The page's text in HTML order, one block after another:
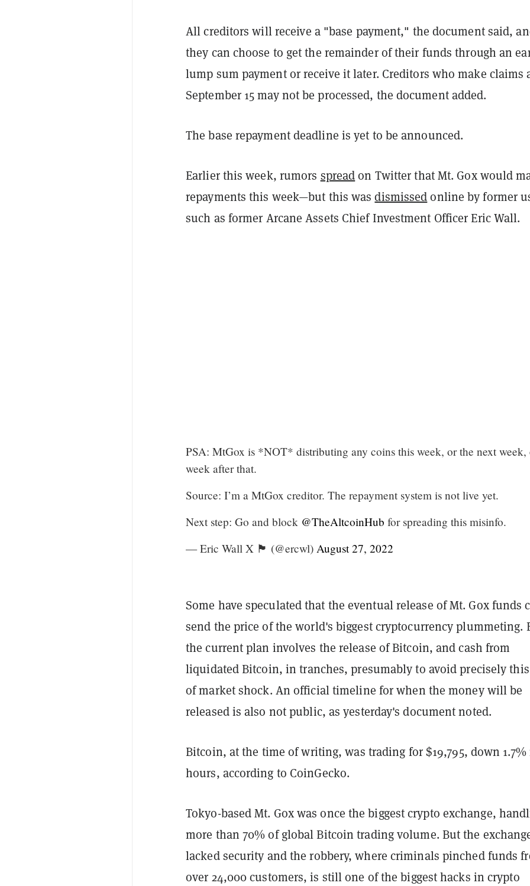
All creditors will receive a "base payment," the document said,
they can choose to get the remainder of their funds through an
lump sum payment or receive it later. Creditors who make claims
September 15 may not be processed, the document added.
The base repayment deadline is yet to be announced.
Earlier this week, rumors spreadon Twitter that Mt. Gox would
repayments this week—but this wasdismissedonline by former
such as former Arcane Assets Chief Investment Officer Eric Wall.
PSA: MtGox is *NOT* distributing any coins this week, or the next week,
week after that.
Source: I’m a MtGox creditor. The repayment system is not live yet.
Next step: Go and block @TheAltcoinHub for spreading this misinfo.
— Eric Wall X 🏴 (@ercwl) August 27, 2022
Some have speculated that the eventual release of Mt. Gox funds
send the price of the world's biggest cryptocurrency plummeting.
the current plan involves the release of Bitcoin, and cash from
liquidated Bitcoin, in tranches, presumably to avoid precisely
of market shock. An official timeline for when the money will be
released is also not public, as yesterday's document noted.
Bitcoin, at the time of writing, was trading for $19,795, down 1.7%
hours, according to CoinGecko.
Tokyo-based Mt. Gox was once the biggest crypto exchange,
more than 70% of global Bitcoin trading volume. But the
lacked security and the robbery, where criminals pinched funds
over 24,000 customers, is still one of the biggest hacks in crypto